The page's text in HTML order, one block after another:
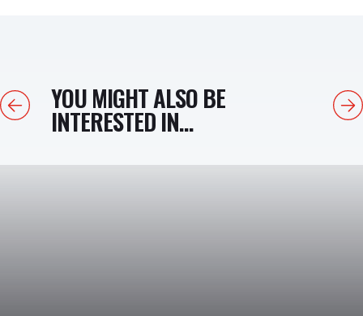
PreviousYOU MIGHT ALSO BE
INTERESTED IN...
Next